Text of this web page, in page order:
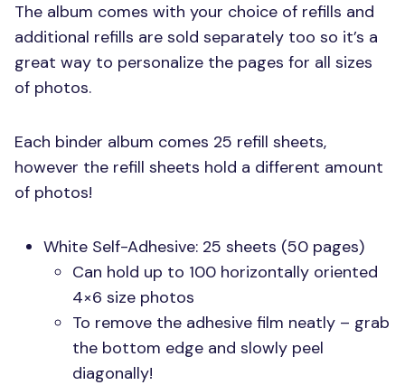
The album comes with your choice of refills and
additional refills are sold separately too so it’s a
great way to personalize the pages for all sizes
of photos.
Each binder album comes 25 refill sheets,
however the refill sheets hold a different amount
of photos!
White Self-Adhesive: 25 sheets (50 pages)
Can hold up to 100 horizontally oriented
4×6 size photos
To remove the adhesive film neatly – grab
the bottom edge and slowly peel
diagonally!